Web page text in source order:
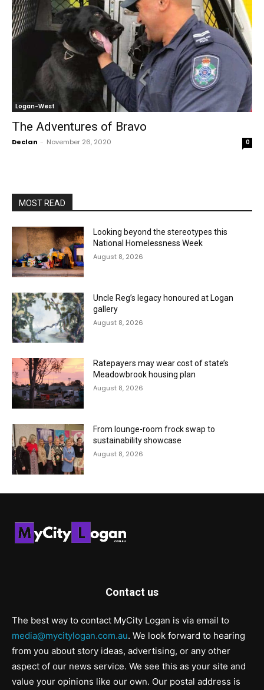
Logan-West
The Adventures of Bravo
Declan - November 26, 2020 0
MOST READ
Looking beyond the stereotypes this
National Homelessness Week
August 8, 2026
Uncle Reg’s legacy honoured at Logan
gallery
August 8, 2026
Ratepayers may wear cost of state’s
Meadowbrook housing plan
August 8, 2026
From lounge-room frock swap to
sustainability showcase
August 8, 2026
Contact us
The best way to contact MyCity Logan is via email to
media@mycitylogan.com.au. We look forward to hearing
from you about story ideas, advertising, or any other
aspect of our news service. We see this as your site and
value your opinions like our own. Our postal address is